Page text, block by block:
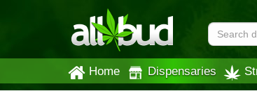
Home Dispensaries